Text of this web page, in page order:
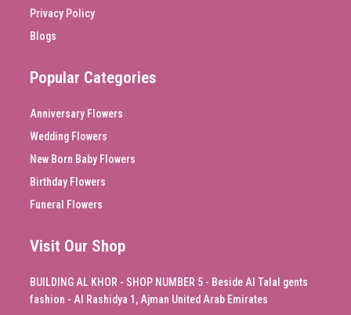
Privacy Policy
Blogs
Popular Categories
Anniversary Flowers
Wedding Flowers
New Born Baby Flowers
Birthday Flowers
Funeral Flowers
Visit Our Shop
BUILDING AL KHOR - SHOP NUMBER 5 - Beside Al Talal gents
fashion - Al Rashidya 1, Ajman United Arab Emirates